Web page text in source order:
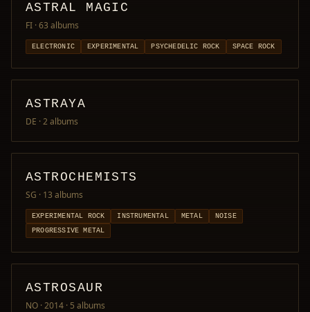
ASTRAL MAGIC
FI · 63 albums
ELECTRONIC EXPERIMENTAL PSYCHEDELIC ROCK SPACE ROCK
ASTRAYA
DE · 2 albums
ASTROCHEMISTS
SG · 13 albums
EXPERIMENTAL ROCK INSTRUMENTAL METAL
NOISE
PROGRESSIVE METAL
ASTROSAUR
NO · 2014 · 5 albums